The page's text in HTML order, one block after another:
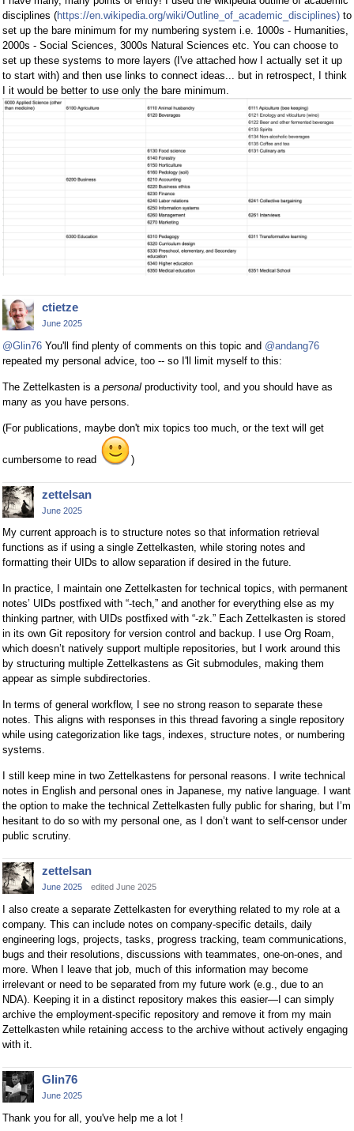
disciplines (https://en.wikipedia.org/wiki/Outline_of_academic_disciplines) to
set up the bare minimum for my numbering system i.e. 1000s - Humanities,
2000s - Social Sciences, 3000s Natural Sciences etc. You can choose to
set up these systems to more layers (I've attached how I actually set it up
to start with) and then use links to connect ideas... but in retrospect, I think
I it would be better to use only the bare minimum.
ctietze
June 2025
@Glin76 You'll find plenty of comments on this topic and @andang76
repeated my personal advice, too -- so I'll limit myself to this:
The Zettelkasten is a personal productivity tool, and you should have as
many as you have persons.
(For publications, maybe don't mix topics too much, or the text will get
cumbersome to read )
zettelsan
June 2025
My current approach is to structure notes so that information retrieval
functions as if using a single Zettelkasten, while storing notes and
formatting their UIDs to allow separation if desired in the future.
In practice, I maintain one Zettelkasten for technical topics, with permanent
notes’ UIDs postfixed with “-tech,” and another for everything else as my
thinking partner, with UIDs postfixed with “-zk.” Each Zettelkasten is stored
in its own Git repository for version control and backup. I use Org Roam,
which doesn’t natively support multiple repositories, but I work around this
by structuring multiple Zettelkastens as Git submodules, making them
appear as simple subdirectories.
In terms of general workflow, I see no strong reason to separate these
notes. This aligns with responses in this thread favoring a single repository
while using categorization like tags, indexes, structure notes, or numbering
systems.
I still keep mine in two Zettelkastens for personal reasons. I write technical
notes in English and personal ones in Japanese, my native language. I want
the option to make the technical Zettelkasten fully public for sharing, but I’m
hesitant to do so with my personal one, as I don’t want to self-censor under
public scrutiny.
zettelsan
June 2025 edited June 2025
I also create a separate Zettelkasten for everything related to my role at a
company. This can include notes on company-specific details, daily
engineering logs, projects, tasks, progress tracking, team communications,
bugs and their resolutions, discussions with teammates, one-on-ones, and
more. When I leave that job, much of this information may become
irrelevant or need to be separated from my future work (e.g., due to an
NDA). Keeping it in a distinct repository makes this easier—I can simply
archive the employment-specific repository and remove it from my main
Zettelkasten while retaining access to the archive without actively engaging
with it.
Glin76
June 2025
Thank you for all, you've help me a lot !